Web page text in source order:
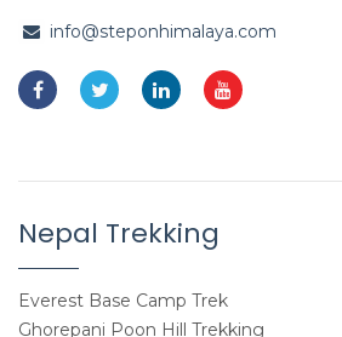
info@steponhimalaya.com
Nepal Trekking
Everest Base Camp Trek
Ghorepani Poon Hill Trekking